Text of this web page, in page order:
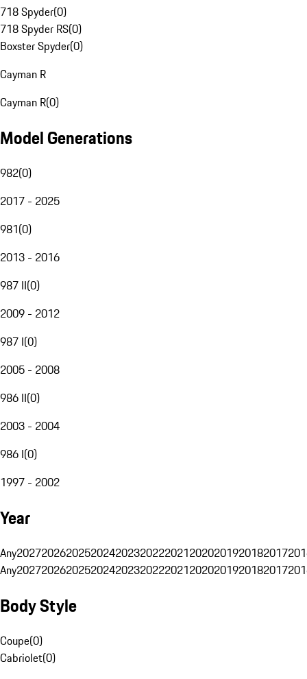
718 Spyder(0)
718 Spyder RS(0)
Boxster Spyder(0)
Cayman R
Cayman R(0)
Model Generations
982(0)
2017 - 2025
981(0)
2013 - 2016
987 II(0)
2009 - 2012
987 I(0)
2005 - 2008
986 II(0)
2003 - 2004
986 I(0)
1997 - 2002
Year
Any20272026202520242023202220212020201920182017
Any20272026202520242023202220212020201920182017
Body Style
Coupe(0)
Cabriolet(0)